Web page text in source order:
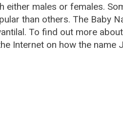
males or females.
than others. The Baby
To find out more
Internet on how the name